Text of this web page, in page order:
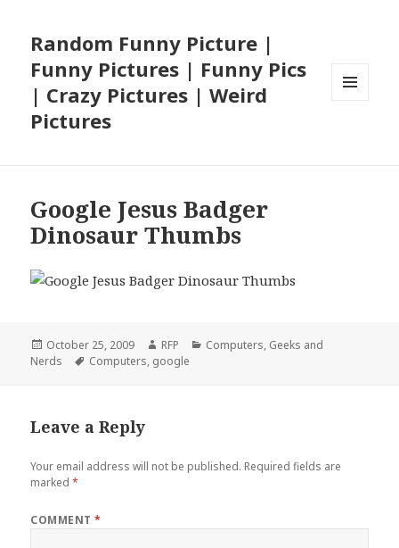
Random Funny Picture |
Funny Pictures | Funny Pics
| Crazy Pictures | Weird
Pictures
Google Jesus Badger
Dinosaur Thumbs
Posted
on
October 25, 2009 Author
RFP Categories
Computers, Geeks and
Nerds
Tags
Computers, google
Leave a Reply
Your email address will not be published. Required fields are
marked*
COMMENT*